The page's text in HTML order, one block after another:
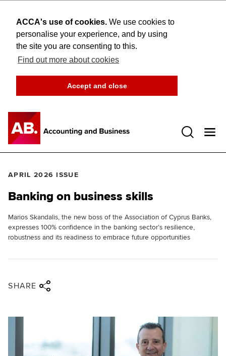
ACCA's use of cookies. We use cookies to
personalise your experience, and by using
the site you are consenting to this.
Find out more about cookies
Accept and close
APRIL 2026 ISSUE
Banking on business skills
Marios Skandalis, the new boss of the Association of Cyprus Banks,
expresses 100% confidence in the banking sector’s resilience,
robustness and its readiness to embrace future opportunities
SHARE